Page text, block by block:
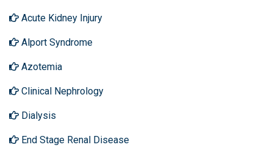
Acute Kidney Injury
Alport Syndrome
Azotemia
Clinical Nephrology
Dialysis
End Stage Renal Disease